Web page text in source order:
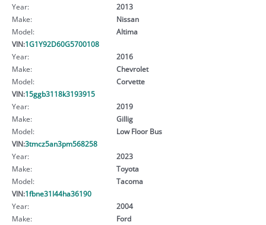
Year:
2013
Make:
Nissan
Model:
Altima
VIN:1G1Y92D60G5700108
Year:
2016
Make:
Chevrolet
Model:
Corvette
VIN:15ggb3118k3193915
Year:
2019
Make:
Gillig
Model:
Low Floor Bus
VIN:3tmcz5an3pm568258
Year:
2023
Make:
Toyota
Model:
Tacoma
VIN:1fbne31l44ha36190
Year:
2004
Make:
Ford